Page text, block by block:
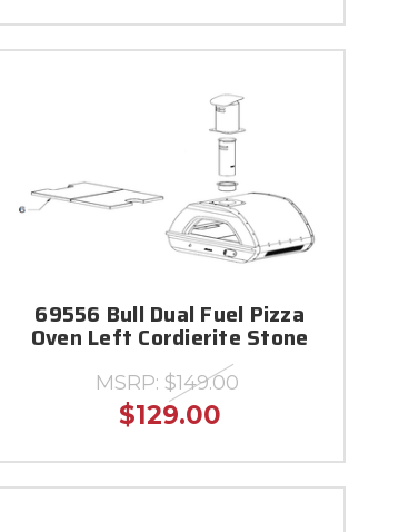
69556 Bull Dual Fuel Pizza
Oven Left Cordierite Stone
MSRP: $149.00
$129.00